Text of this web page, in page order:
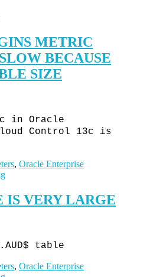
METRIC
BECAUSE
SIZE
in Oracle
Control 13c is
, Oracle Enterprise
IS VERY LARGE
table
, Oracle Enterprise